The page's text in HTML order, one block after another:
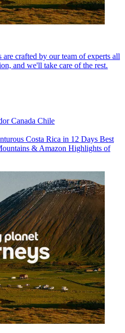
crafted by our team of experts all
and we'll take care of the rest.
Canada Chile
Costa Rica in 12 Days Best
& Amazon Highlights of